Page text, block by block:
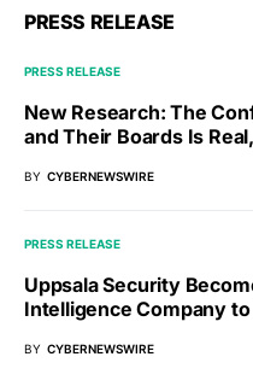
PRESS RELEASE
PRESS RELEASE
New Research: The
and Their Boards Is
BY CYBERNEWSWIRE
PRESS RELEASE
Uppsala Security
Intelligence Company
BY CYBERNEWSWIRE